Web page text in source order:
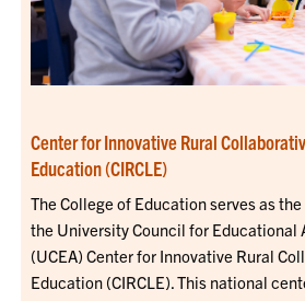
Center for Innovative Rural
Education (CIRCLE)
The College of Education serves as
the University Council for Educational
(UCEA) Center for Innovative Rural
Education (CIRCLE). This national